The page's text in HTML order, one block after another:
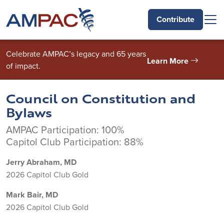
Contribute
Celebrate AMPAC’s legacy and 65 years
of impact.
Learn More
Council on Constitution and
Bylaws
AMPAC Participation: 100%
Capitol Club Participation: 88%
Jerry Abraham, MD
2026 Capitol Club Gold
Mark Bair, MD
2026 Capitol Club Gold